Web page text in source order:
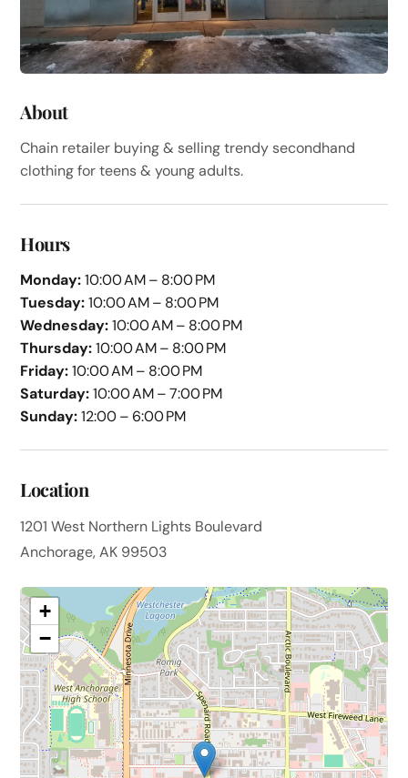
About
Chain retailer buying & selling trendy secondhand
clothing for teens & young adults.
Hours
Monday:10:00 AM – 8:00 PM
Tuesday:10:00 AM – 8:00 PM
Wednesday:10:00 AM – 8:00 PM
Thursday:10:00 AM – 8:00 PM
Friday:10:00 AM – 8:00 PM
Saturday:10:00 AM – 7:00 PM
Sunday:12:00 – 6:00 PM
Location
1201 West Northern Lights Boulevard
Anchorage, AK 99503
+
−